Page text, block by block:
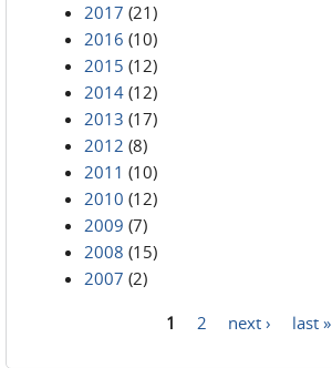
2017 (21)
2016 (10)
2015 (12)
2014 (12)
2013 (17)
2012 (8)
2011 (10)
2010 (12)
2009 (7)
2008 (15)
2007 (2)
1 2 next › last »